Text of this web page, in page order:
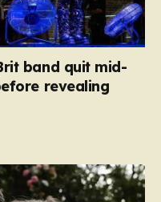
band quit mid-
revealing